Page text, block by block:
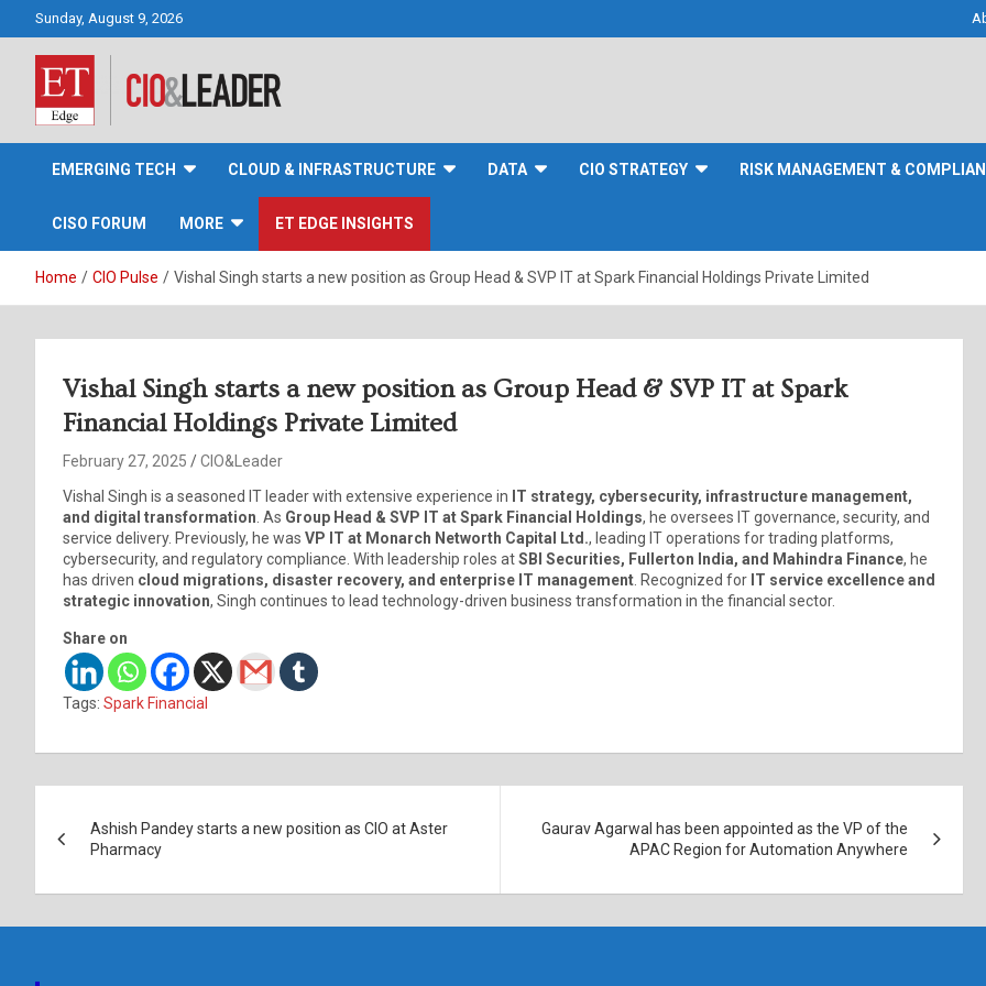
Sunday, August 9, 2026
CIO&Leader
EMERGING TECH CLOUD & INFRASTRUCTURE DATA CIO STRATEGY RISK MANAGEMENT &
CISO FORUM MORE ET EDGE INSIGHTS
Home CIO Pulse Vishal Singh starts a new position as Group Head & SVP IT at Spark Financial Holdings Private Limited
Vishal Singh starts a new position as Group Head & SVP IT at Spark
Financial Holdings Private Limited
February 27, 2025
CIO&Leader
Vishal Singh is a seasoned IT leader with extensive experience in IT strategy, cybersecurity, infrastructure management,
and digital transformation . As Group Head & SVP IT at Spark Financial Holdings, he oversees IT governance, security, and
service delivery. Previously, he was VP IT at Monarch Networth Capital Ltd., leading IT operations for trading platforms,
cybersecurity, and regulatory compliance. With leadership roles atSBI Securities, Fullerton India, and Mahindra Finance, he
has driven cloud migrations, disaster recovery, and enterprise IT management . Recognized for IT service excellence and
strategic innovation, Singh continues to lead technology-driven business transformation in the financial sector.
Share on
Tags: Spark Financial
navigation
Ashish Pandey starts a new position as CIO at Aster
Pharmacy
Gaurav Agarwal has been appointed as the VP of the
APAC Region for Automation Anywhere